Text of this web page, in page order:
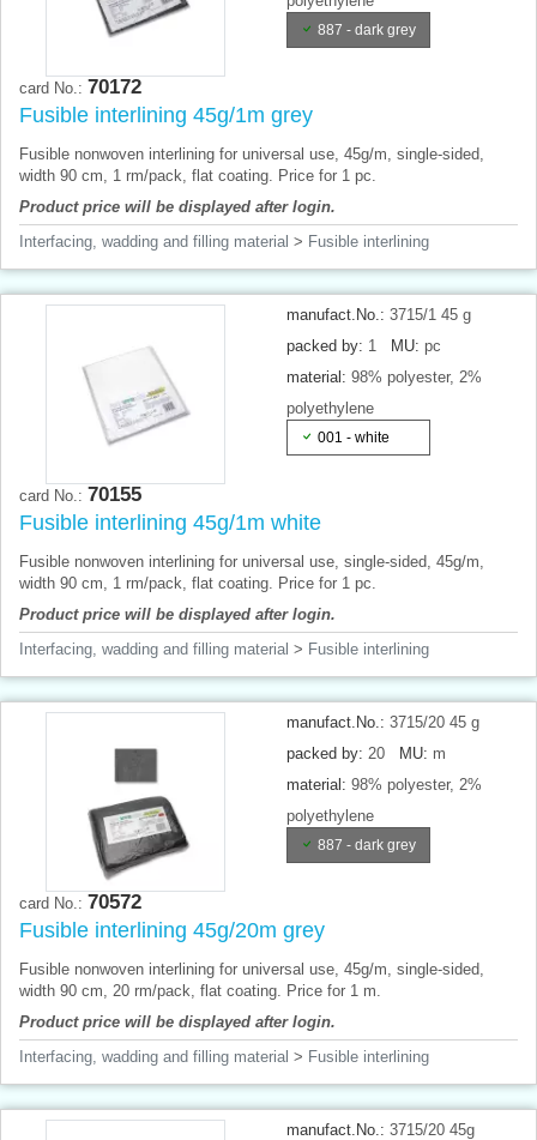
887 - dark grey
card No.: 70172
Fusible interlining 45g/1m grey
Fusible nonwoven interlining for universal use, 45g/m, single-sided,
width 90 cm, 1 rm/pack, flat coating. Price for 1 pc.
Product price will be displayed after login.
Interfacing, wadding and filling material > Fusible interlining
manufact.No.: 3715/1 45 g
packed by: 1 MU: pc
material: 98% polyester, 2%
polyethylene
001 - white
card No.: 70155
Fusible interlining 45g/1m white
Fusible nonwoven interlining for universal use, single-sided, 45g/m,
width 90 cm, 1 rm/pack, flat coating. Price for 1 pc.
Product price will be displayed after login.
Interfacing, wadding and filling material > Fusible interlining
manufact.No.: 3715/20 45 g
packed by: 20 MU: m
material: 98% polyester, 2%
polyethylene
887 - dark grey
card No.: 70572
Fusible interlining 45g/20m grey
Fusible nonwoven interlining for universal use, 45g/m, single-sided,
width 90 cm, 20 rm/pack, flat coating. Price for 1 m.
Product price will be displayed after login.
Interfacing, wadding and filling material > Fusible interlining
manufact.No.: 3715/20 45g